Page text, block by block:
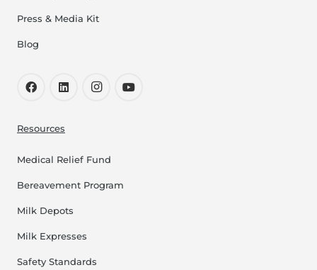
Press & Media Kit
Blog
Resources
Medical Relief Fund
Bereavement Program
Milk Depots
Milk Expresses
Safety Standards